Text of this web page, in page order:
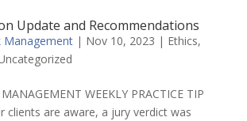
Update and Recommendations
Management| Nov 10, 2023 | Ethics,
WEEKLY PRACTICE TIP
clients are aware, a jury verdict was